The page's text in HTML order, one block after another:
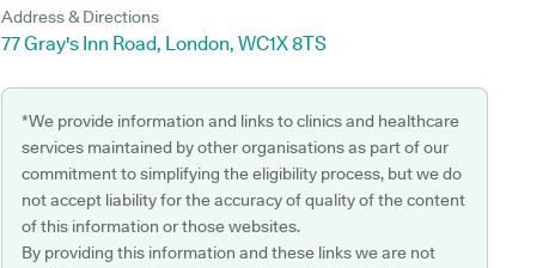
Address & Directions
77 Gray's Inn Road, London, WC1X 8TS
*We provide information and links to clinics and healthcare
services maintained by other organisations as part of our
commitment to simplifying the eligibility process, but we do
not accept liability for the accuracy of quality of the content
of this information or those websites.
By providing this information and these links we are not